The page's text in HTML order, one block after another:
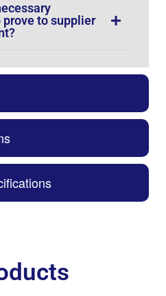
to supplier